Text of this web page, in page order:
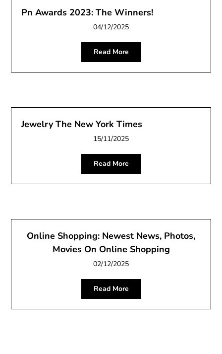
Pn Awards 2023: The Winners!
04/12/2025
Read More
Jewelry The New York Times
15/11/2025
Read More
Online Shopping: Newest News, Photos,
Movies On Online Shopping
02/12/2025
Read More